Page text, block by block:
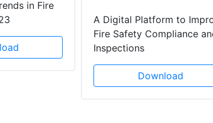
in Fire
A Digital Platform to
Fire Safety Compliance
Inspections
Download